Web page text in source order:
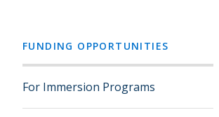
FUNDING OPPORTUNITIES
For Immersion Programs